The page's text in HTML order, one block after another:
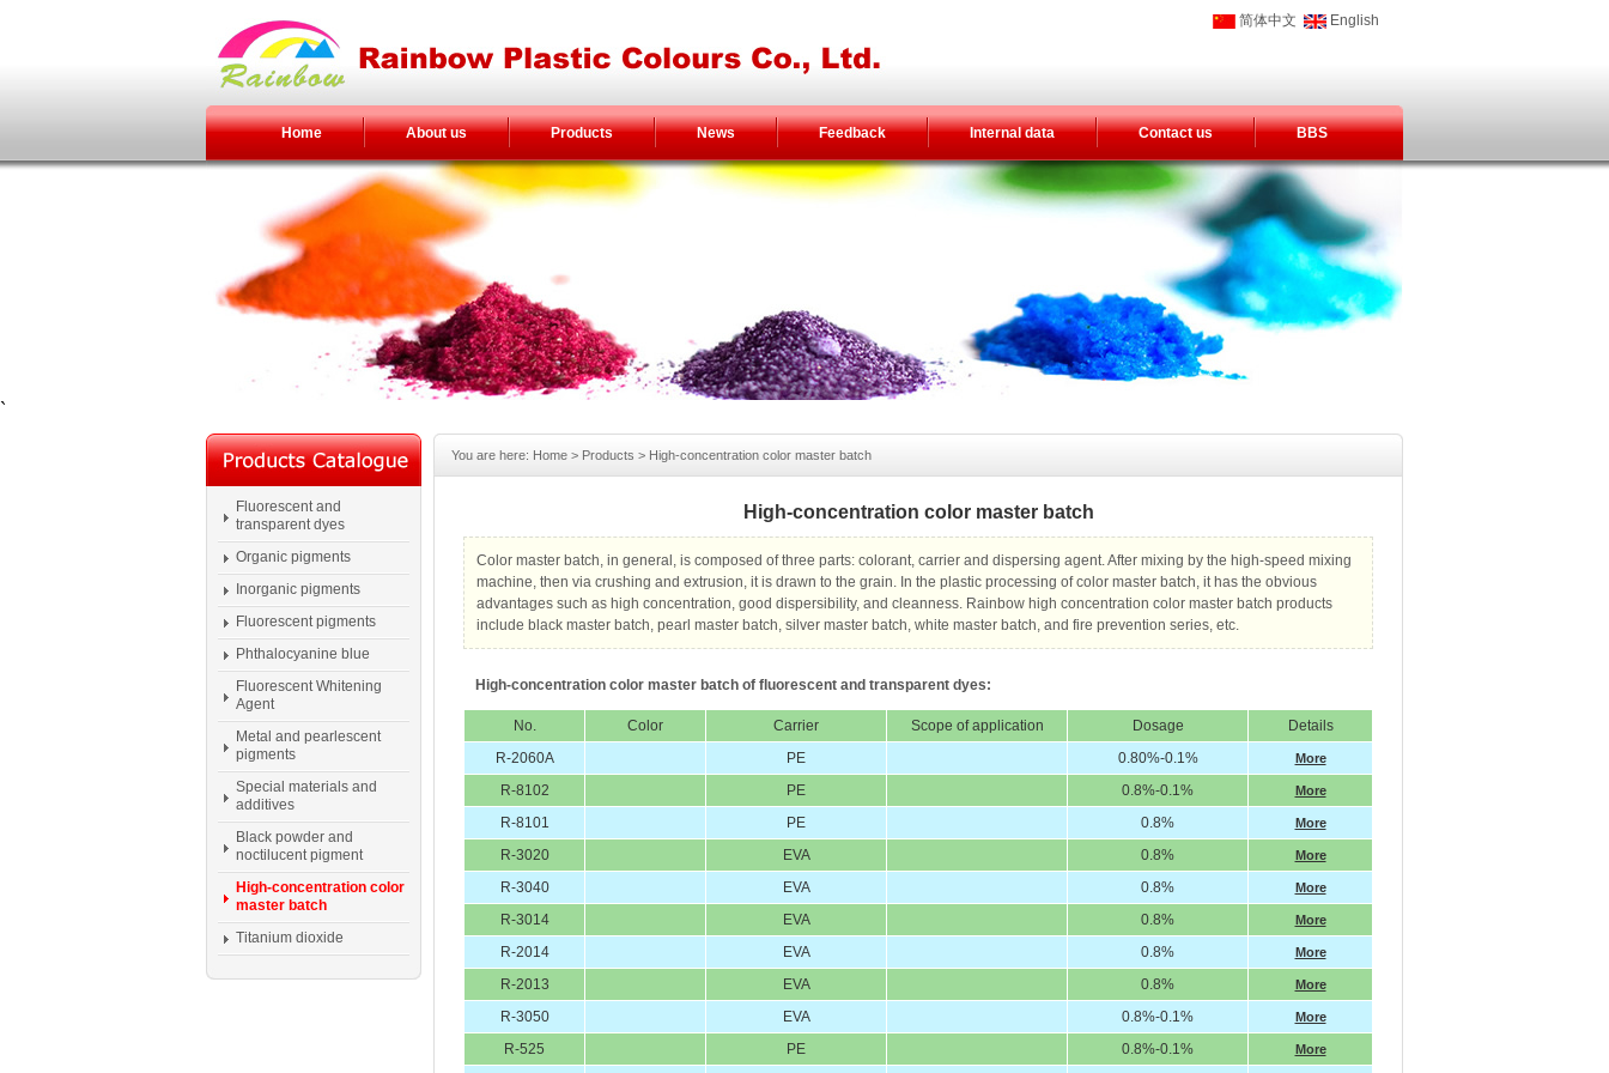
简体中文 English
Home About us Products News Feedback Internal data Contact us BBS
`
Fluorescent and
transparent dyes
Organic pigments
Inorganic pigments
Fluorescent pigments
Phthalocyanine blue
Fluorescent Whitening
Agent
Metal and pearlescent
pigments
Special materials and
additives
Black powder and
noctilucent pigment
High-concentration color
master batch
Titanium dioxide
You are here: Home > Products > High-concentration color master batch
High-concentration color master batch
Color master batch, in general, is composed of three parts: colorant, carrier and dispersing agent. After mixing by the high-speed mixing
machine, then via crushing and extrusion, it is drawn to the grain. In the plastic processing of color master batch, it has the obvious
advantages such as high concentration, good dispersibility, and cleanness. Rainbow high concentration color master batch products
include black master batch, pearl master batch, silver master batch, white master batch, and fire prevention series, etc.
High-concentration color master batch of fluorescent and transparent dyes:
No. Color Carrier Scope of application Dosage
Details
R-2060A
PE 0.80%-0.1% More
R-8102 PE 0.8%-0.1% More
R-8101 PE 0.8% More
R-3020 EVA 0.8% More
R-3040 EVA 0.8% More
R-3014 EVA 0.8% More
R-2014 EVA 0.8% More
R-2013 EVA 0.8% More
R-3050 EVA 0.8%-0.1% More
R-525 PE 0.8%-0.1% More